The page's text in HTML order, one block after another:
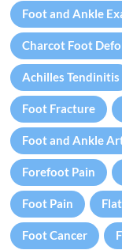
Foot and Ankle
Charcot Foot
Achilles Tendinitis
Foot Fracture
Foot and Ankle
Forefoot Pain
Foot Pain
Foot Cancer